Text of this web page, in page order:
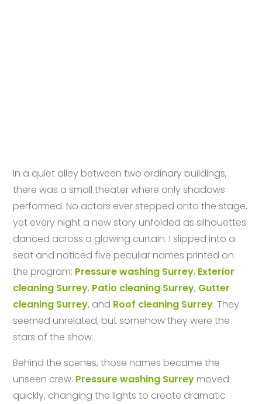
In a quiet alley between two ordinary buildings,
there was a small theater where only shadows
performed. No actors ever stepped onto the stage,
yet every night a new story unfolded as silhouettes
danced across a glowing curtain. I slipped into a
seat and noticed five peculiar names printed on
the program: Pressure washing Surrey, Exterior
cleaning Surrey, Patio cleaning Surrey, Gutter
cleaning Surrey, and Roof cleaning Surrey. They
seemed unrelated, but somehow they were the
stars of the show.
Behind the scenes, those names became the
unseen crew. Pressure washing Surrey moved
quickly, changing the lights to create dramatic